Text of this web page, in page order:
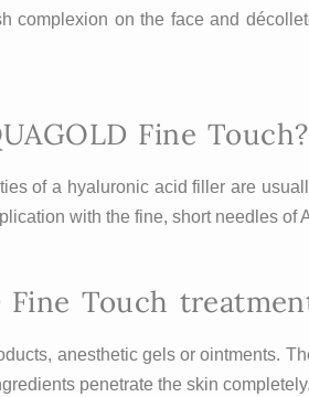
complexion on the face and
Fine Touch?
of a hyaluronic acid filler are
with the fine, short needles of
Touch
anesthetic gels or ointments.
penetrate the skin completely.